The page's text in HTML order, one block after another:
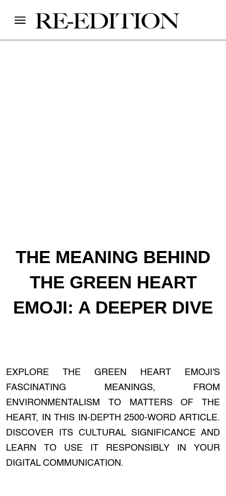
THE MEANING BEHIND
THE GREEN HEART
EMOJI: A DEEPER DIVE
EXPLORE THE GREEN HEART EMOJI'S
FASCINATING MEANINGS, FROM
ENVIRONMENTALISM TO MATTERS OF THE
HEART, IN THIS IN-DEPTH 2500-WORD ARTICLE.
DISCOVER ITS CULTURAL SIGNIFICANCE AND
LEARN TO USE IT RESPONSIBLY IN YOUR
DIGITAL COMMUNICATION.